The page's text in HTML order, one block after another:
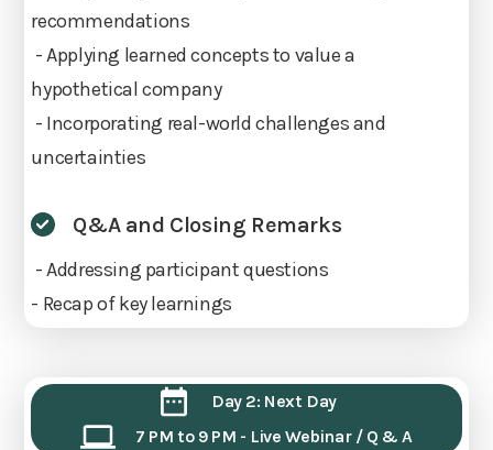
recommendations
- Applying learned concepts to value a
hypothetical company
- Incorporating real-world challenges and
uncertainties
Q&A and Closing Remarks
- Addressing participant questions
- Recap of key learnings
Day 2: Next Day
7 PM to 9 PM - Live Webinar / Q & A